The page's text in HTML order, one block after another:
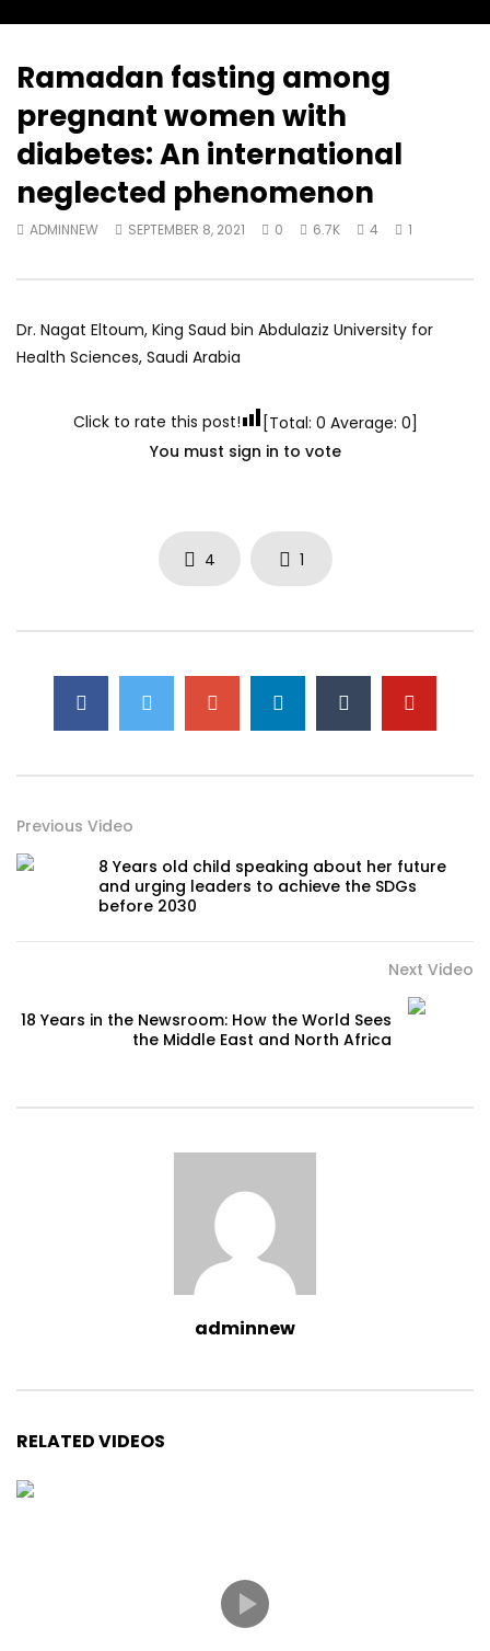
Watch Later
18 Years in the Newsroom: How the
World Sees the Middle East and
North Africa
her future and
Ramadan fasting among
pregnant women with
diabetes: An international
neglected phenomenon
ADMINNEW SEPTEMBER 8, 2021 0 6.7K 4 1
Dr. Nagat Eltoum, King Saud bin Abdulaziz University for
Health Sciences, Saudi Arabia
Click to rate this post! [Total: 0 Average: 0]
You must sign in to vote
4 1
Previous Video
8 Years old child speaking about her future
and urging leaders to achieve the SDGs
before 2030
Next Video
18 Years in the Newsroom: How the World Sees
the Middle East and North Africa
adminnew
RELATED VIDEOS